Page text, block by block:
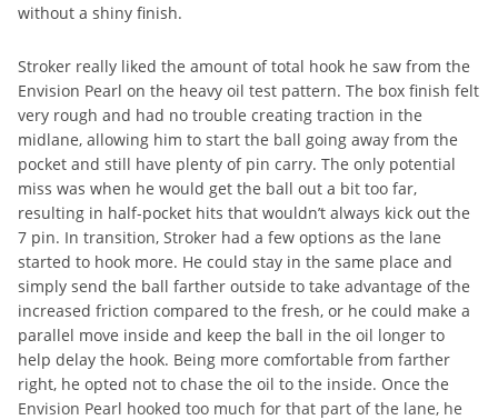
without a shiny finish.
Stroker really liked the amount of total hook he saw from the
Envision Pearl on the heavy oil test pattern. The box finish felt
very rough and had no trouble creating traction in the
midlane, allowing him to start the ball going away from the
pocket and still have plenty of pin carry. The only potential
miss was when he would get the ball out a bit too far,
resulting in half-pocket hits that wouldn’t always kick out the
7 pin. In transition, Stroker had a few options as the lane
started to hook more. He could stay in the same place and
simply send the ball farther outside to take advantage of the
increased friction compared to the fresh, or he could make a
parallel move inside and keep the ball in the oil longer to
help delay the hook. Being more comfortable from farther
right, he opted not to chase the oil to the inside. Once the
Envision Pearl hooked too much for that part of the lane, he